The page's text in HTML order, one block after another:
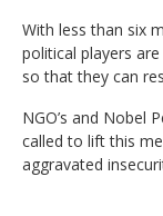
With less than six
political players
so that they can
NGO’s and Nobel
called to lift this
aggravated